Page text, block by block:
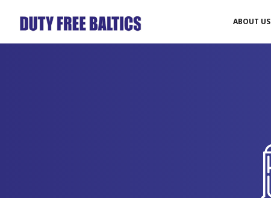
ABOUT US